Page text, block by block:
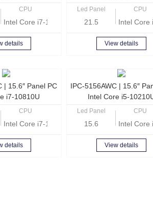
CPU
Intel Core i7-1165G7 Quad Core 2.8GHz
details
Led Panel
21.5
CPU
Intel Core
View details
| 15.6″ Panel PC
i7-10810U
CPU
Intel Core i7-10810U Hexa Core 1.1GHz
details
IPC-5156AWC | 15.6″
Intel Core i5-
Led Panel
15.6
CPU
Intel Core
View details